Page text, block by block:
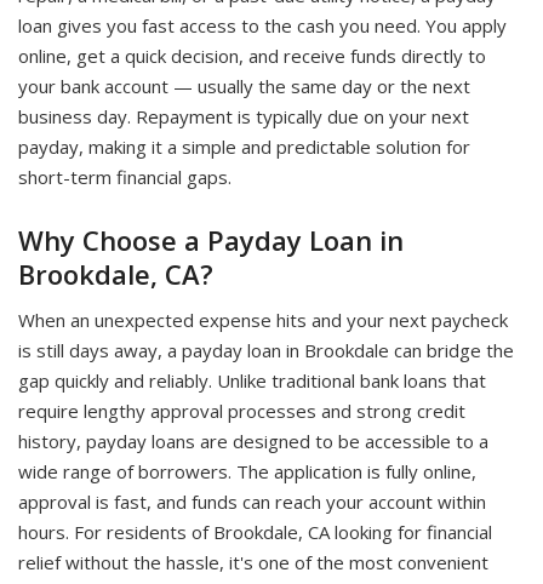
loan gives you fast access to the cash you need. You apply
online, get a quick decision, and receive funds directly to
your bank account — usually the same day or the next
business day. Repayment is typically due on your next
payday, making it a simple and predictable solution for
short-term financial gaps.
Why Choose a Payday Loan in
Brookdale, CA?
When an unexpected expense hits and your next paycheck
is still days away, a payday loan in Brookdale can bridge the
gap quickly and reliably. Unlike traditional bank loans that
require lengthy approval processes and strong credit
history, payday loans are designed to be accessible to a
wide range of borrowers. The application is fully online,
approval is fast, and funds can reach your account within
hours. For residents of Brookdale, CA looking for financial
relief without the hassle, it's one of the most convenient